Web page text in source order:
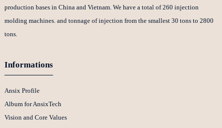
production bases in China and Vietnam. We have a total of 260 injection
molding machines. and tonnage of injection from the smallest 30 tons to 2800
tons.
Informations
Ansix Profile
Album for AnsixTech
Vision and Core Values